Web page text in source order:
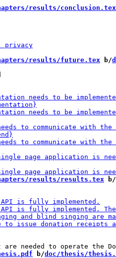
results/conclusion.tex
results/future.tex b/
results/results.tex b/
b/doc/thesis/